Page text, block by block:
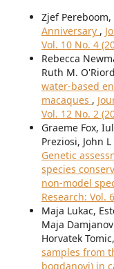
Zjef Pereboom,
Anniversary ,
Vol. 10 No. 4
Rebecca
Ruth M.
water-based
macaques ,
Vol. 12 No. 2
Graeme Fox,
Preziosi, John
Genetic
species
non-model
Research: Vol.
Maja Lukac,
Maja
Horvatek Tomic,
samples from
bogdanovi) in